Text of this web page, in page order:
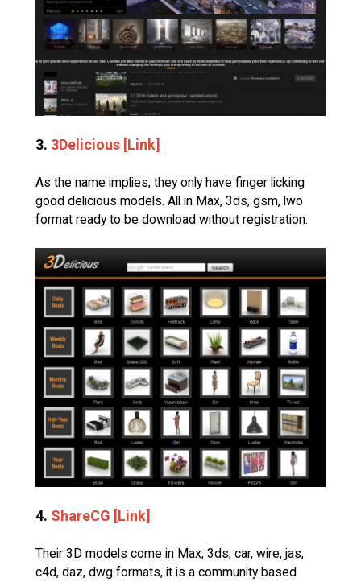
3. 3Delicious [Link]
As the name implies, they only have finger licking
good delicious models. All in Max, 3ds, gsm, lwo
format ready to be download without registration.
4. ShareCG [Link]
Their 3D models come in Max, 3ds, car, wire, jas,
c4d, daz, dwg formats, it is a community based